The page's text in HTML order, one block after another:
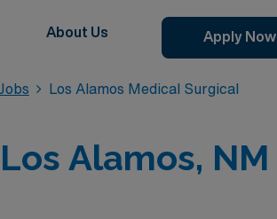
About Us Apply Now
Los Alamos Medical Surgical
Alamos, NM